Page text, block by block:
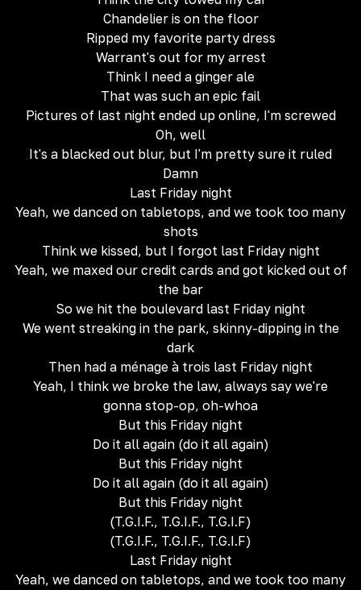
Chandelier is on the floor
Ripped my favorite party dress
Warrant's out for my arrest
Think I need a ginger ale
That was such an epic fail
Pictures of last night ended up online, I'm screwed
Oh, well
It's a blacked out blur, but I'm pretty sure it ruled
Damn
Last Friday night
Yeah, we danced on tabletops, and we took too many
shots
Think we kissed, but I forgot last Friday night
Yeah, we maxed our credit cards and got kicked out of
the bar
So we hit the boulevard last Friday night
We went streaking in the park, skinny-dipping in the
dark
Then had a ménage à trois last Friday night
Yeah, I think we broke the law, always say we're
gonna stop-op, oh-whoa
But this Friday night
Do it all again (do it all again)
But this Friday night
Do it all again (do it all again)
But this Friday night
(T.G.I.F., T.G.I.F., T.G.I.F)
(T.G.I.F., T.G.I.F., T.G.I.F)
Last Friday night
Yeah, we danced on tabletops, and we took too many